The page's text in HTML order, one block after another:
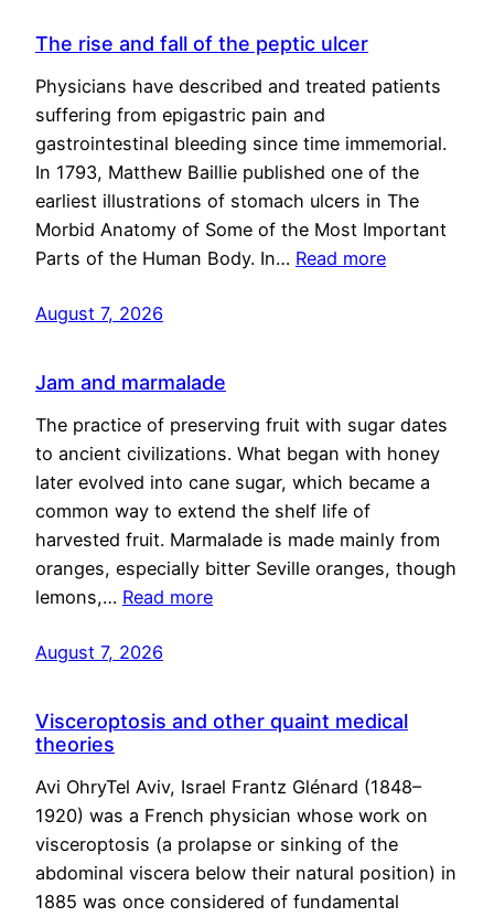
The rise and fall of the peptic ulcer
Physicians have described and treated patients
suffering from epigastric pain and
gastrointestinal bleeding since time immemorial.
In 1793, Matthew Baillie published one of the
earliest illustrations of stomach ulcers in The
Morbid Anatomy of Some of the Most Important
Parts of the Human Body. In… Read more
August 7, 2026
Jam and marmalade
The practice of preserving fruit with sugar dates
to ancient civilizations. What began with honey
later evolved into cane sugar, which became a
common way to extend the shelf life of
harvested fruit. Marmalade is made mainly from
oranges, especially bitter Seville oranges, though
lemons,… Read more
August 7, 2026
Visceroptosis and other quaint medical
theories
Avi OhryTel Aviv, Israel Frantz Glénard (1848–
1920) was a French physician whose work on
visceroptosis (a prolapse or sinking of the
abdominal viscera below their natural position) in
1885 was once considered of fundamental